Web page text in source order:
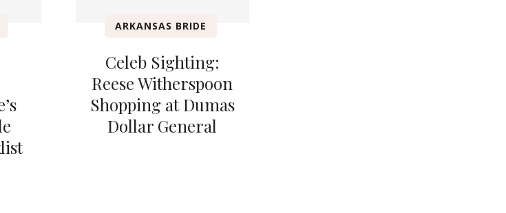
ARKANSAS BRIDE
Celeb Sighting:
Reese Witherspoon
Shopping at Dumas
Dollar General